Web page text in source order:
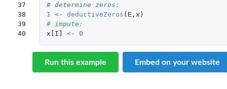
37
38
39
40
# determine zeros:
I <- deductiveZeros ( E , x )
# impute:
x[I]
<- 0
Run this example Embed on your website